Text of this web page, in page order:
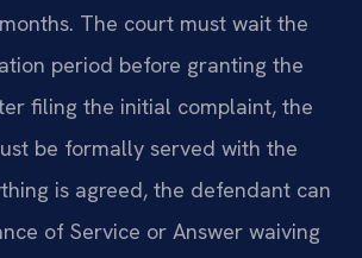
The court must wait the
period before granting the
filing the initial complaint, the
be formally served with the
is agreed, the defendant can
of Service or Answer waiving